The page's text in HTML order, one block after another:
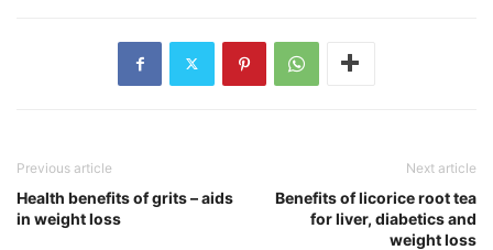
Previous article
Health benefits of grits – aids
in weight loss
Next article
Benefits of licorice root tea
for liver, diabetics and
weight loss